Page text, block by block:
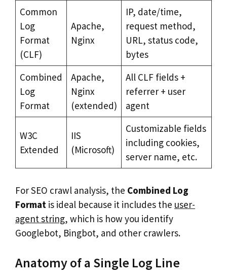
Common
Log
Format
(CLF)
Apache,
Nginx
IP, date/time,
request method,
URL, status code,
bytes
Combined
Log
Format
Apache,
Nginx
(extended)
All CLF fields +
referrer + user
agent
W3C
Extended
IIS
(Microsoft)
Customizable fields
including cookies,
server name, etc.
For SEO crawl analysis, the Combined Log
Format is ideal because it includes the user-
agent string, which is how you identify
Googlebot, Bingbot, and other crawlers.
Anatomy of a Single Log Line